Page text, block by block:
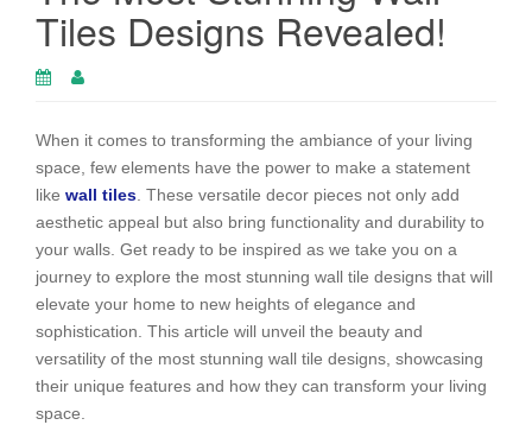
Tiles Designs Revealed!
When it comes to transforming the ambiance of your living
space, few elements have the power to make a statement
like wall tiles. These versatile decor pieces not only add
aesthetic appeal but also bring functionality and durability to
your walls. Get ready to be inspired as we take you on a
journey to explore the most stunning wall tile designs that will
elevate your home to new heights of elegance and
sophistication. This article will unveil the beauty and
versatility of the most stunning wall tile designs, showcasing
their unique features and how they can transform your living
space.